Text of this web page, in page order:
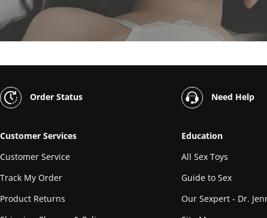
Order Status Need Help
Customer Services
Customer Service
Track My Order
Product Returns
Education
All Sex Toys
Guide to Sex
Our Sexpert - Dr.